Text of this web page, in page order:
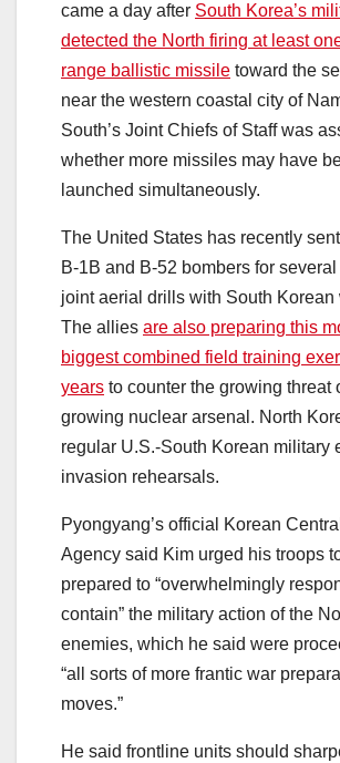
came a day after South Korea’s
detected the North firing at least
range ballistic missile toward the
near the western coastal city of
South’s Joint Chiefs of Staff was
whether more missiles may have
launched simultaneously.
The United States has recently
B-1B and B-52 bombers for
joint aerial drills with South Korean
The allies are also preparing this
biggest combined field training
years to counter the growing threat
growing nuclear arsenal. North
regular U.S.-South Korean military
invasion rehearsals.
Pyongyang’s official Korean
Agency said Kim urged his troops
prepared to “overwhelmingly
contain” the military action of the
enemies, which he said were
“all sorts of more frantic war
moves.”
He said frontline units should